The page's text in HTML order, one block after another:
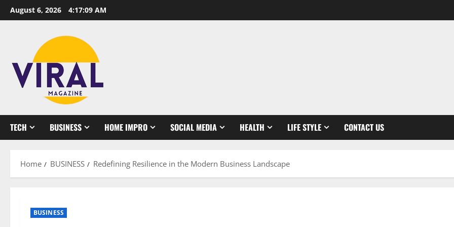
Skip
to
August 6, 2026 4:17:10 AM
TECH BUSINESS HOME IMPRO SOCIAL MEDIA HEALTH LIFE STYLE CONTACT US
Home BUSINESS Redefining Resilience in the Modern Business Landscape
BUSINESS